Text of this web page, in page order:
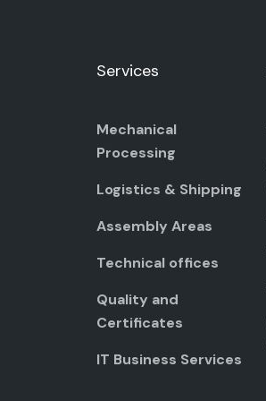
Services
Mechanical
Processing
Logistics & Shipping
Assembly Areas
Technical offices
Quality and
Certificates
IT Business Services